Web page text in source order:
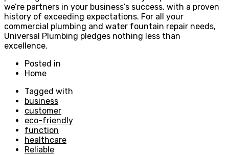
we’re partners in your business’s success, with a proven
history of exceeding expectations. For all your
commercial plumbing and water fountain repair needs,
Universal Plumbing pledges nothing less than
excellence.
Posted in
Home
Tagged with
business
customer
eco-friendly
function
healthcare
Reliable